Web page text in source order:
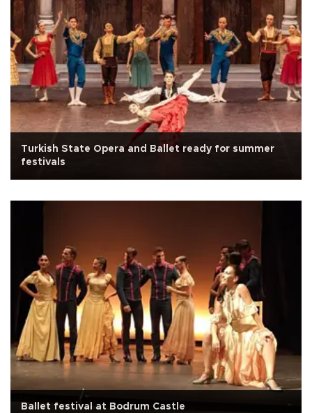
Turkish State Opera and Ballet ready for summer
festivals
Ballet festival at Bodrum Castle